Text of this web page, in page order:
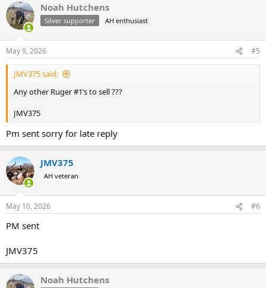
c
t
i
s
:
Noah Hutchens
Silver supporter AH enthusiast
May 9, 2026 #5
JMV375 said:
Any other Ruger #1’s to sell ???
JMV375
Pm sent sorry for late reply
JMV375
AH veteran
May 10, 2026 #6
PM sent
JMV375
Noah Hutchens